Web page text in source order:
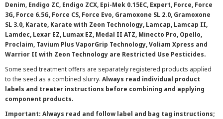
Denim, Endigo ZC, Endigo ZCX, Epi-Mek 0.15EC, Expert, Force, Force
3G, Force 6.5G, Force CS, Force Evo, Gramoxone SL 2.0, Gramoxone
SL 3.0, Karate, Karate with Zeon Technology, Lamcap, Lamcap II,
Lamdec, Lexar EZ, Lumax EZ, Medal II ATZ, Minecto Pro, Opello,
Proclaim, Tavium Plus VaporGrip Technology, Voliam Xpress and
Warrior II with Zeon Technology are Restricted Use Pesticides.
Some seed treatment offers are separately registered products applied
to the seed as a combined slurry. Always read individual product
labels and treater instructions before combining and applying
component products.
Important: Always read and follow label and bag tag instructions;